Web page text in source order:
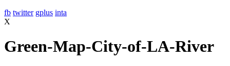
fb twitter gplus inta
X
Green-Map-City-of-LA-River